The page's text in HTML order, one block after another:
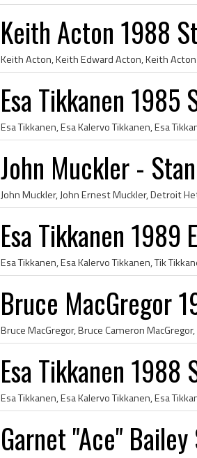
Keith Acton 1988
Esa Tikkanen 1985
John Muckler -
Esa Tikkanen 1989
Bruce MacGregor
Esa Tikkanen 1988
Garnet "Ace"